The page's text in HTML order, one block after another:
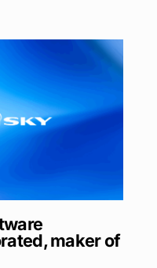
maker of